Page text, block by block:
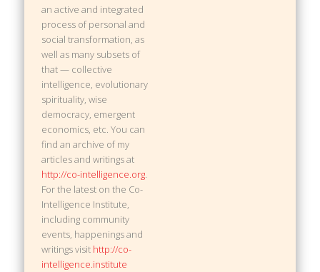
an active and integrated
process of personal and
social transformation, as
well as many subsets of
that — collective
intelligence, evolutionary
spirituality, wise
democracy, emergent
economics, etc. You can
find an archive of my
articles and writings at
http://co-intelligence.org.
For the latest on the Co-
Intelligence Institute,
including community
events, happenings and
writings visit http://co-
intelligence.institute